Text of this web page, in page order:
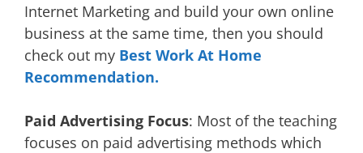
Internet Marketing and build your own online
business at the same time, then you should
check out my Best Work At Home
Recommendation.
Paid Advertising Focus: Most of the teaching
focuses on paid advertising methods which